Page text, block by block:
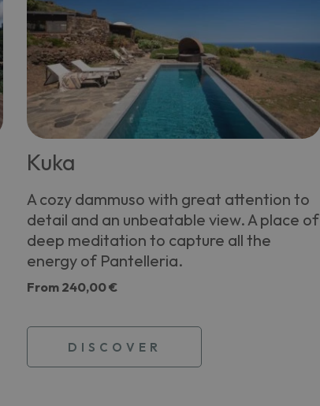
Kuka
A cozy dammuso with great attention to
detail and an unbeatable view. A place of
deep meditation to capture all the
energy of Pantelleria.
From 240,00 €
DISCOVER